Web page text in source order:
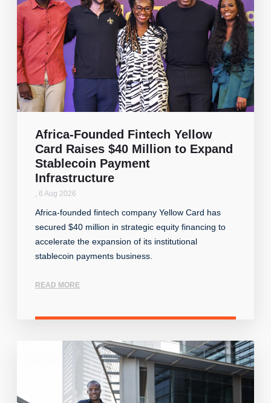
Africa-Founded Fintech Yellow
Card Raises $40 Million to Expand
Stablecoin Payment
Infrastructure
6 Aug 2026
Africa-founded fintech company Yellow Card has
secured $40 million in strategic equity financing to
accelerate the expansion of its institutional
stablecoin payments business.
READ MORE